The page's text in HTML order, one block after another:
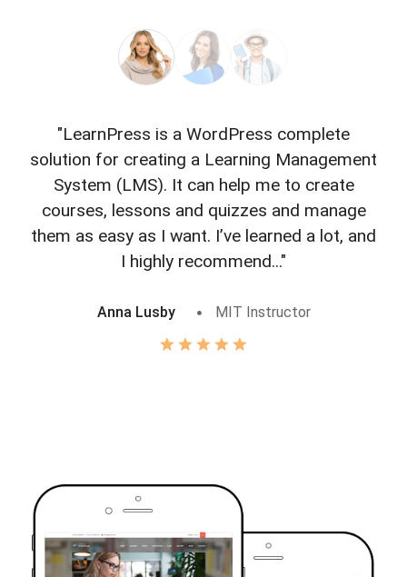
"LearnPress is a WordPress complete
solution for creating a Learning Management
System (LMS). It can help me to create
courses, lessons and quizzes and manage
them as easy as I want. I’ve learned a lot, and
I highly recommend..."
Anna Lusby MIT Instructor